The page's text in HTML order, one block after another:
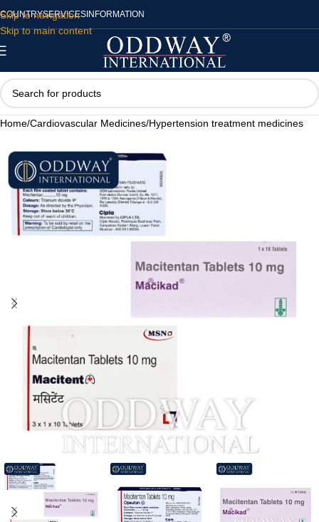
Skip to navigation
Skip to main content
COUNTRYSERVICES INFORMATION
Home/Cardiovascular Medicines/Hypertension treatment medicines